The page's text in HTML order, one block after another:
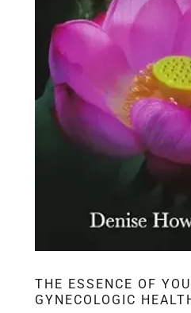
THE ESSENCE OF
GYNECOLOGIC